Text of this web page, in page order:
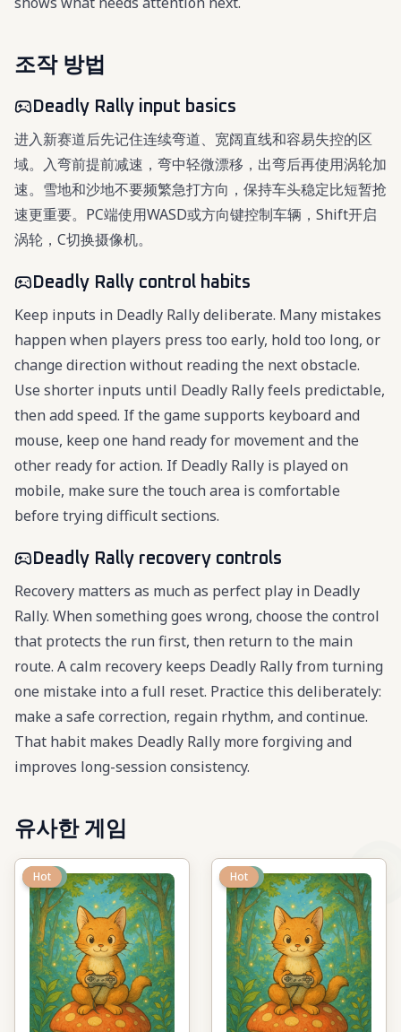
조작 방법
Deadly Rally input basics
进入新赛道后先记住连续弯道、宽阔直线和容易失控的区
域。入弯前提前减速，弯中轻微漂移，出弯后再使用涡轮加
速。雪地和沙地不要频繁急打方向，保持车头稳定比短暂抢
速更重要。PC端使用WASD或方向键控制车辆，Shift开启
涡轮，C切换摄像机。
Deadly Rally control habits
Keep inputs in Deadly Rally deliberate. Many mistakes
happen when players press too early, hold too long, or
change direction without reading the next obstacle.
Use shorter inputs until Deadly Rally feels predictable,
then add speed. If the game supports keyboard and
mouse, keep one hand ready for movement and the
other ready for action. If Deadly Rally is played on
mobile, make sure the touch area is comfortable
before trying difficult sections.
Deadly Rally recovery controls
Recovery matters as much as perfect play in Deadly
Rally. When something goes wrong, choose the control
that protects the run first, then return to the main
route. A calm recovery keeps Deadly Rally from turning
one mistake into a full reset. Practice this deliberately:
make a safe correction, regain rhythm, and continue.
That habit makes Deadly Rally more forgiving and
improves long-session consistency.
유사한 게임
New
Hot New
Hot